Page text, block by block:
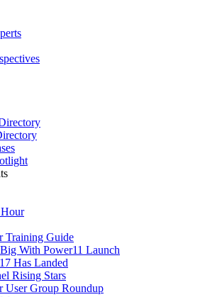
Training Guide
With Power11 Launch
Has Landed
Rising Stars
User Group Roundup